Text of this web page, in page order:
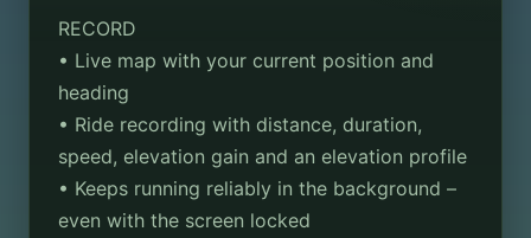
RECORD
• Live map with your current position and
heading
• Ride recording with distance, duration,
speed, elevation gain and an elevation profile
• Keeps running reliably in the background –
even with the screen locked